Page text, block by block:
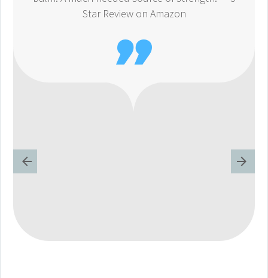
Star Review on Amazon
